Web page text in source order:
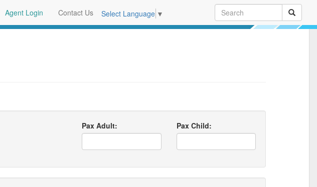
Agent Login Contact Us Select Language ▼
Pax Adult: Pax Child: